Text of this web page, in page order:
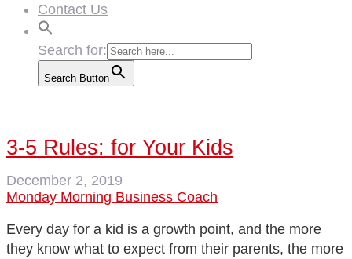
Contact Us
Search for:
Search Button
3-5 Rules: for Your Kids
December 2, 2019
Monday Morning Business Coach
Every day for a kid is a growth point, and the more
they know what to expect from their parents, the more